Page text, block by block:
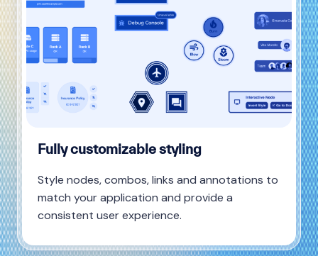
Fully customizable styling
Style nodes, combos, links and annotations to
match your application and provide a
consistent user experience.